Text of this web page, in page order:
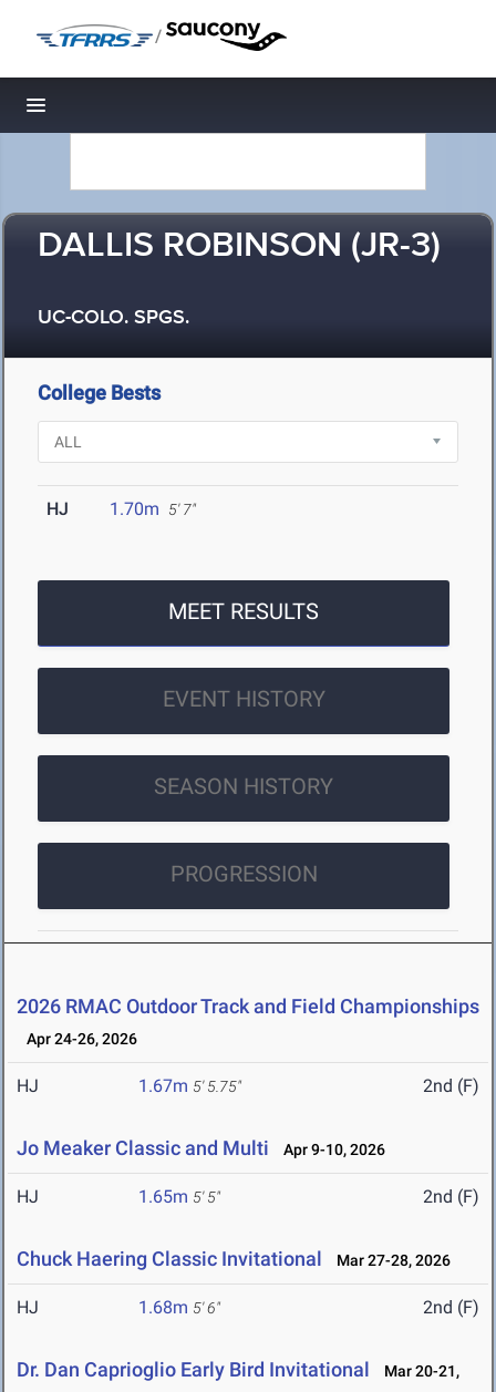
/
Toggle navigation
DALLIS ROBINSON (JR-3)
UC-COLO. SPGS.
College Bests
HJ 1.70m 5' 7"
MEET RESULTS
EVENT HISTORY
SEASON HISTORY
PROGRESSION
2026 RMAC Outdoor Track and Field Championships
Apr 24-26, 2026
HJ 1.67m 5' 5.75" 2nd (F)
Jo Meaker Classic and Multi Apr 9-10, 2026
HJ 1.65m 5' 5" 2nd (F)
Chuck Haering Classic Invitational Mar 27-28, 2026
HJ 1.68m 5' 6" 2nd (F)
Dr. Dan Caprioglio Early Bird Invitational
Mar 20-21,